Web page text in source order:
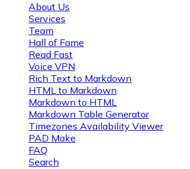
About Us
Services
Team
Hall of Fame
Read Fast
Voice VPN
Rich Text to Markdown
HTML to Markdown
Markdown to HTML
Markdown Table Generator
Timezones Availability Viewer
PAD Make
FAQ
Search